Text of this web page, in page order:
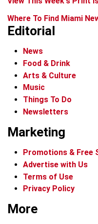
Where To Find Miami
Editorial
News
Food & Drink
Arts & Culture
Music
Things To Do
Newsletters
Marketing
Promotions & Free
Advertise with Us
Terms of Use
Privacy Policy
More